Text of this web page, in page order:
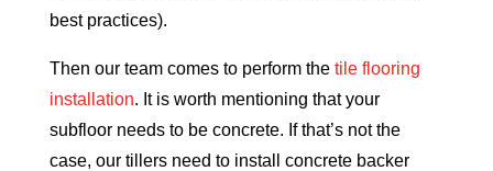
best practices).
Then our team comes to perform the tile flooring
installation. It is worth mentioning that your
subfloor needs to be concrete. If that’s not the
case, our tillers need to install concrete backer